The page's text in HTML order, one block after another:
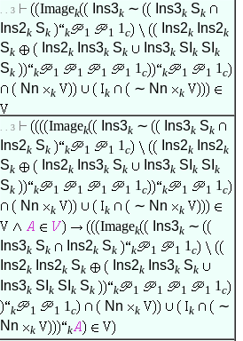
. . 3 Imagek Ins3k ∼ Ins3k Sk
Ins2k Sk k 1 1 1 c Ins2k Ins2k
Sk Ins2k Ins3k Sk Ins3k SI k SI k
Sk k 1 1 1 1 1 c k 1 1 1 c
Nn k k ∼ Nn k
. . 3 Imagek Ins3k ∼ Ins3k Sk
Ins2k Sk k 1 1 1 c Ins2k Ins2k
Sk Ins2k Ins3k Sk Ins3k SI k SI k
Sk k 1 1 1 1 1 c k 1 1 1 c
Nn k k ∼ Nn k
Imagek Ins3k ∼
Ins3k Sk Ins2k Sk k 1 1 1 c
Ins2k Ins2k Sk Ins2k Ins3k Sk
Ins3k SI k SI k Sk k 1 1 1 1 1 c
k
1 1 1 c Nn k k
∼
Nn
k k